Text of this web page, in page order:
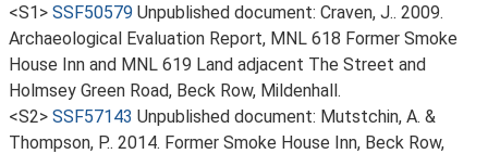
<S1> SSF50579 Unpublished document: Craven, J.. 2009.
Archaeological Evaluation Report, MNL 618 Former Smoke
House Inn and MNL 619 Land adjacent The Street and
Holmsey Green Road, Beck Row, Mildenhall.
<S2> SSF57143 Unpublished document: Mutstchin, A. &
Thompson, P.. 2014. Former Smoke House Inn, Beck Row,